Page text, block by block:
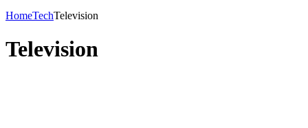
HomeTechTelevision
Television